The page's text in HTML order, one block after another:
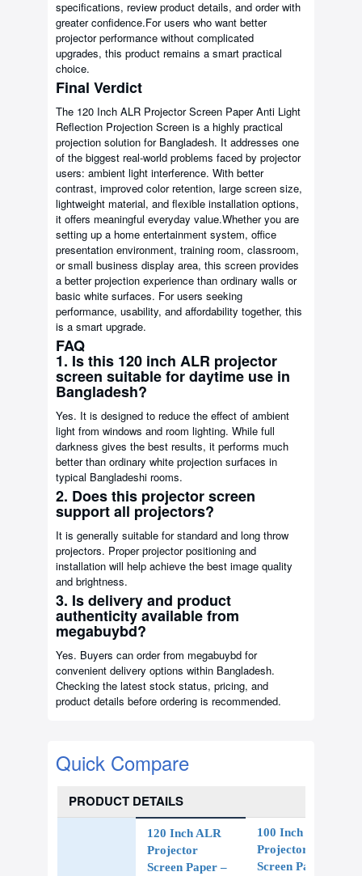
specifications, review product details, and order with
greater confidence.For users who want better
projector performance without complicated
upgrades, this product remains a smart practical
choice.
Final Verdict
The 120 Inch ALR Projector Screen Paper Anti Light
Reflection Projection Screen is a highly practical
projection solution for Bangladesh. It addresses one
of the biggest real-world problems faced by projector
users: ambient light interference. With better
contrast, improved color retention, large screen size,
lightweight material, and flexible installation options,
it offers meaningful everyday value.Whether you are
setting up a home entertainment system, office
presentation environment, training room, classroom,
or small business display area, this screen provides
a better projection experience than ordinary walls or
basic white surfaces. For users seeking
performance, usability, and affordability together, this
is a smart upgrade.
FAQ
1. Is this 120 inch ALR projector
screen suitable for daytime use in
Bangladesh?
Yes. It is designed to reduce the effect of ambient
light from windows and room lighting. While full
darkness gives the best results, it performs much
better than ordinary white projection surfaces in
typical Bangladeshi rooms.
2. Does this projector screen
support all projectors?
It is generally suitable for standard and long throw
projectors. Proper projector positioning and
installation will help achieve the best image quality
and brightness.
3. Is delivery and product
authenticity available from
megabuybd?
Yes. Buyers can order from megabuybd for
convenient delivery options within Bangladesh.
Checking the latest stock status, pricing, and
product details before ordering is recommended.
Quick Compare
PRODUCT DETAILS
120 Inch ALR
Projector
Screen Paper –
100 Inch ALR
Projector
Screen Paper